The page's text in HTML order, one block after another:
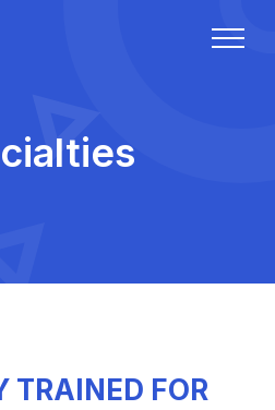
TRAINED FOR